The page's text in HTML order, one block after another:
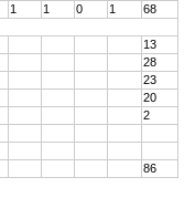
1 1 0 1
68
13
28
23
20
2
86